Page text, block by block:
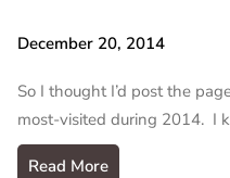
December 20, 2014
So I thought I’d post the
most-visited during 2014. I
Read More